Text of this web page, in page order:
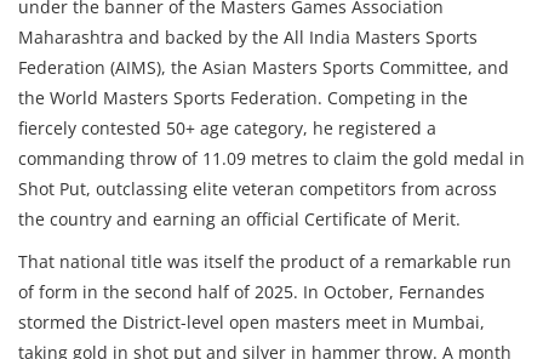
under the banner of the Masters Games Association
Maharashtra and backed by the All India Masters Sports
Federation (AIMS), the Asian Masters Sports Committee, and
the World Masters Sports Federation. Competing in the
fiercely contested 50+ age category, he registered a
commanding throw of 11.09 metres to claim the gold medal in
Shot Put, outclassing elite veteran competitors from across
the country and earning an official Certificate of Merit.
That national title was itself the product of a remarkable run
of form in the second half of 2025. In October, Fernandes
stormed the District-level open masters meet in Mumbai,
taking gold in shot put and silver in hammer throw. A month